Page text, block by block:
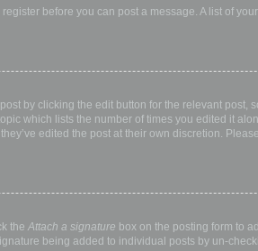
before you can post a message. A list of
by clicking the edit button for the relevant post,
which lists the number of times you edited it
edited the post at their own discretion.
the Attach a signature box on the posting form to
being added to individual posts by un-